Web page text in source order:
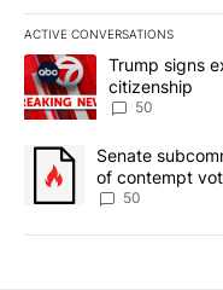
ACTIVE CONVERSATIONS
The following is a list of
A trending article titled
Trump signs
citizenship
50
A trending article titled
Senate
of contempt
50